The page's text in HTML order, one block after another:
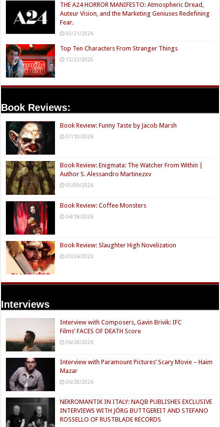
THE A24 HORROR MANIFESTO: Atmospheric Dread,
Auteur Vision, and the Marketing Geniuses Redefining
Fear.
02/21/2026
Top Ten Characters From Stranger Things
12/22/2025
Book Reviews:
Book Review: Funny Taste by Jacob Marsh
07/10/2026
Book Review: Enigmata: The Watcher From Within |
Author S. Alessandro Martinezxv
05/09/2026
Book Review: Coffee Monsters
04/18/2026
Book Review: Slaughter High Novelization
03/24/2026
Interviews
Interview with Composers, Gavin Brivik: IFC
Films’ FACES OF DEATH Score
06/28/2026
Interview with Paramount Pictures’ Scary Movie – Haim
Mazar
06/28/2026
NEKROMANTIK IN ITALY: NAQB PUBLISHES EXCLUSIVE
INTERVIEWS WITH JÖRG BUTTGEREIT AND STEFANO
ROSSELLO OF RUSTBLADE RECORDS